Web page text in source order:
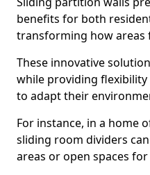
benefits for both
transforming how areas
These innovative
while providing
to adapt their
For instance, in a home
sliding room dividers
areas or open spaces